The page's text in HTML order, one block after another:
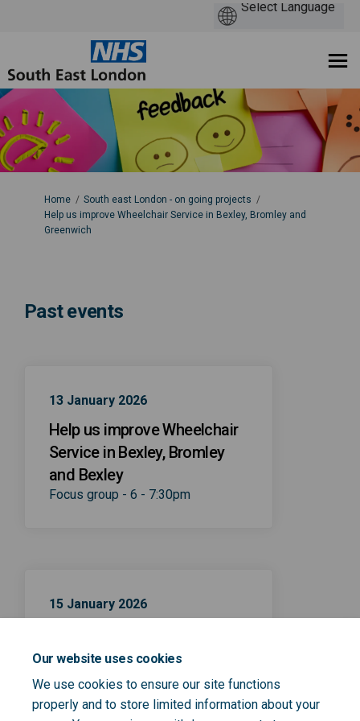
Our website uses cookies
We use cookies to ensure our site functions
properly and to store limited information about your
You are here:
Home
South east London - on going projects
Help us improve Wheelchair Service in Bexley, Bromley and
Greenwich
Past events
13 January 2026
Help us improve Wheelchair
Service in Bexley, Bromley
and Bexley
Focus group - 6 - 7:30pm
15 January 2026
Service in Bexley, Bromley
and Bexley
Focus group - 10 - 11:30am